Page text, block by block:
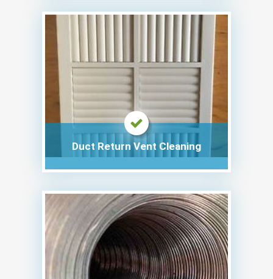
Duct Return Vent Cleaning